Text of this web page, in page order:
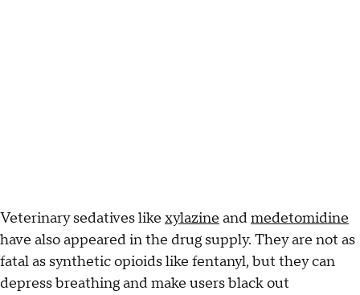
Veterinary sedatives like xylazine andmedetomidine
have also appeared in the drug supply. They are not as
fatal as synthetic opioids like fentanyl, but they can
depress breathing and make users black out